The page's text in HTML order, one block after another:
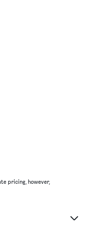
pricing, however,